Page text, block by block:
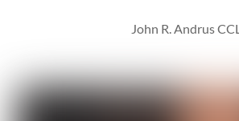
John R. Andrus